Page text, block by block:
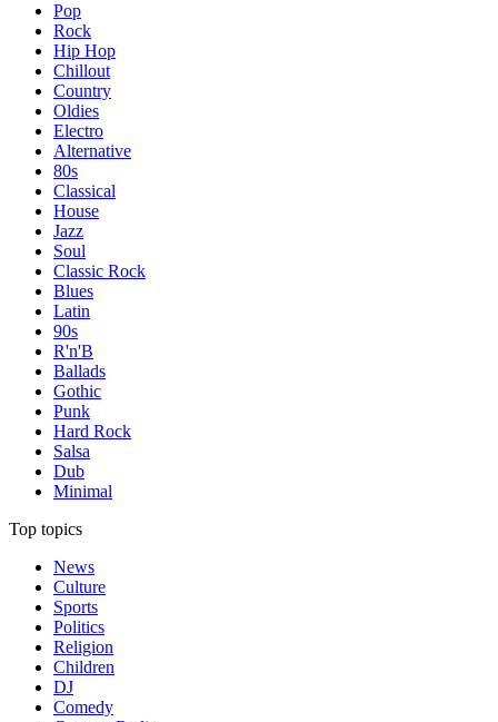
Pop
Rock
Hip Hop
Chillout
Country
Oldies
Electro
Alternative
80s
Classical
House
Jazz
Soul
Classic Rock
Blues
Latin
90s
R'n'B
Ballads
Gothic
Punk
Hard Rock
Salsa
Dub
Minimal
Top topics
News
Culture
Sports
Politics
Religion
Children
DJ
Comedy